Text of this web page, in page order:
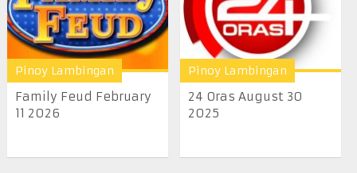
Pinoy Lambingan
Family Feud February
11 2026
Pinoy Lambingan
24 Oras August 30
2025